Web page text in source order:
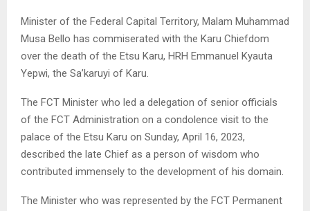
Minister of the Federal Capital Territory, Malam Muhammad
Musa Bello has commiserated with the Karu Chiefdom
over the death of the Etsu Karu, HRH Emmanuel Kyauta
Yepwi, the Sa’karuyi of Karu.
The FCT Minister who led a delegation of senior officials
of the FCT Administration on a condolence visit to the
palace of the Etsu Karu on Sunday, April 16, 2023,
described the late Chief as a person of wisdom who
contributed immensely to the development of his domain.
The Minister who was represented by the FCT Permanent